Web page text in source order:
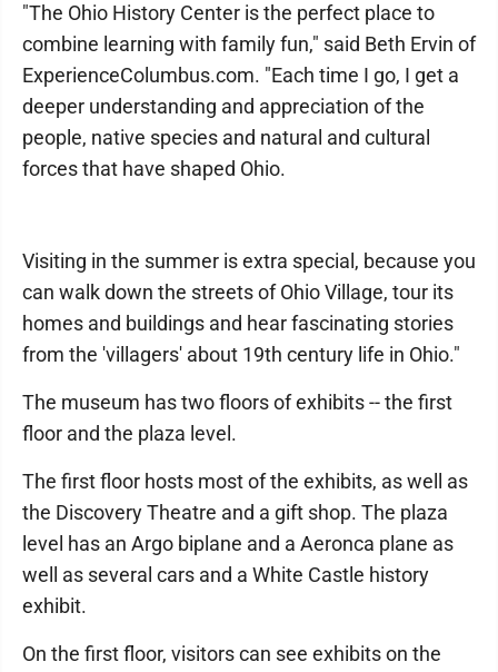
"The Ohio History Center is the perfect place to
combine learning with family fun," said Beth Ervin of
ExperienceColumbus.com. "Each time I go, I get a
deeper understanding and appreciation of the
people, native species and natural and cultural
forces that have shaped Ohio.
Visiting in the summer is extra special, because you
can walk down the streets of Ohio Village, tour its
homes and buildings and hear fascinating stories
from the 'villagers' about 19th century life in Ohio."
The museum has two floors of exhibits -- the first
floor and the plaza level.
The first floor hosts most of the exhibits, as well as
the Discovery Theatre and a gift shop. The plaza
level has an Argo biplane and a Aeronca plane as
well as several cars and a White Castle history
exhibit.
On the first floor, visitors can see exhibits on the